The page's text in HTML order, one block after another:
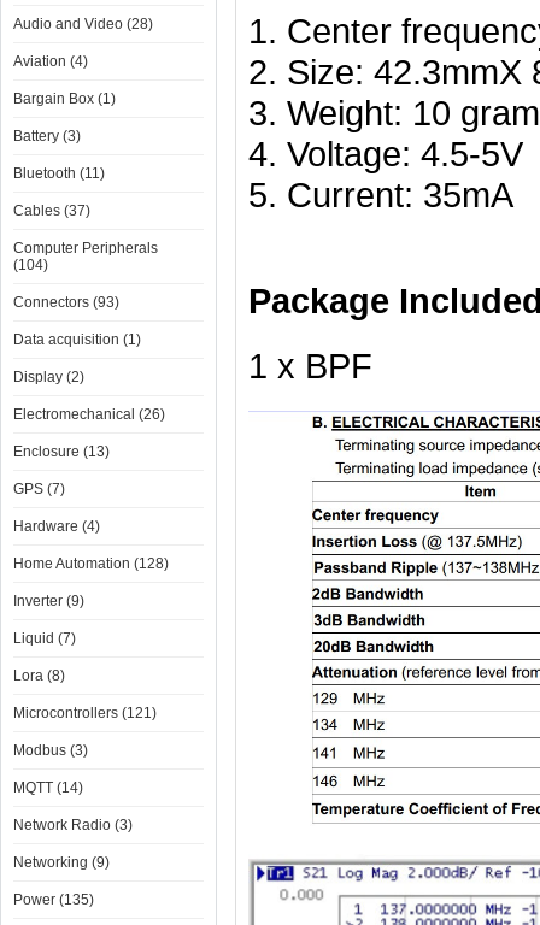
Audio and Video (28)
Aviation (4)
Bargain Box (1)
Battery (3)
Bluetooth (11)
Cables (37)
Computer Peripherals
(104)
Connectors (93)
Data acquisition (1)
Display (2)
Electromechanical (26)
Enclosure (13)
GPS (7)
Hardware (4)
Home Automation (128)
Inverter (9)
Liquid (7)
Lora (8)
Microcontrollers (121)
Modbus (3)
MQTT (14)
Network Radio (3)
Networking (9)
Power (135)
1. Center
2. Size: 42.3mmX
3. Weight: 10
4. Voltage: 4.5-5V
5. Current: 35mA
Package
1 x BPF